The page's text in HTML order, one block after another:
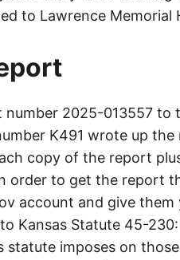
to Lawrence Memorial
2025-013557 to
K491 wrote up
copy of the report
order to get the report
account and give
Kansas Statute 45-
statute imposes on